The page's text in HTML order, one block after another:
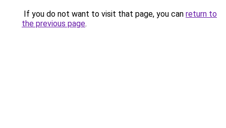
If you do not want to visit that page, you can return to
the previous page.